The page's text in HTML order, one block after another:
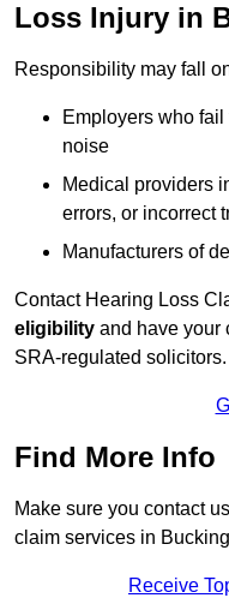
Loss Injury in
Responsibility may fall
Employers who
noise
Medical providers
errors, or incorrect
Manufacturers of
Contact Hearing Loss
eligibility and have your
SRA-regulated solicitors.
Find More Info
Make sure you contact
claim services in
Receive